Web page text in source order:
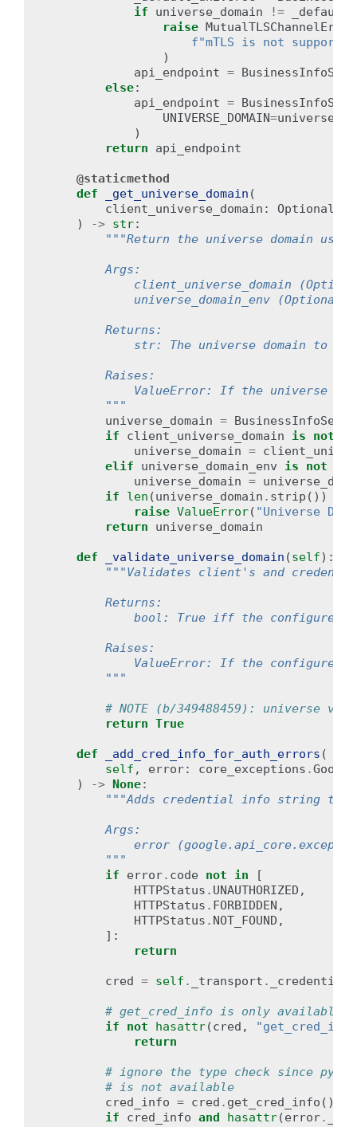
if
universe_domain !=
raise MutualTLSChannelError
f"mTLS is not
)
api_endpoint =
else:
api_endpoint =
UNIVERSE_DOMAIN=
)
return
api_endpoint
@staticmethod
def
_get_universe_domain (
client_universe_domain : Optional
)
-> str:
"""Return the universe domain
        Args:
client_universe_domain
universe_domain_env
        Returns:
str: The universe domain to be
        Raises:
ValueError: If the universe
        """
universe_domain =
if
client_universe_domain is not
universe_domain =
elif
universe_domain_env is not
universe_domain =
if
len (universe_domain . strip ())
raise ValueError( "Universe
return
universe_domain
def _validate_universe_domain (self):
"""Validates client's and
        Returns:
bool: True iff the configured
        Raises:
ValueError: If the configured
        """
# NOTE (b/349488459): universe
return True
def _add_cred_info_for_auth_errors (
self , error: core_exceptions .
)
-> None:
"""Adds credential info string to
        Args:
error
        """
if
error. code not in
[
HTTPStatus . UNAUTHORIZED ,
HTTPStatus . FORBIDDEN ,
HTTPStatus . NOT_FOUND ,
]:
return
cred = self . _transport . _credentials
# get_cred_info is only available
if
not hasattr(cred ,
return
# ignore the type check since
# is not available
cred_info = cred . get_cred_info ()
if
cred_info and hasattr(error.